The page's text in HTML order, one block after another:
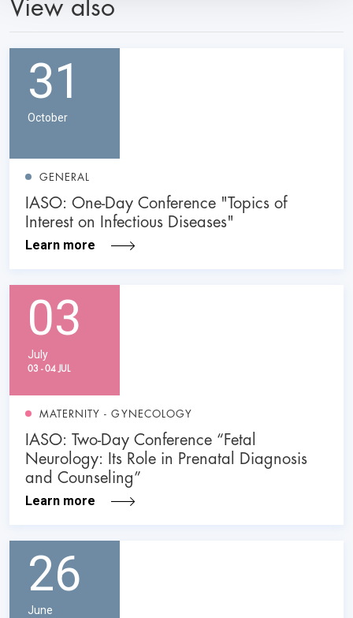
31
October
GENERAL
IASO: One-Day Conference "Topics of
Interest on Infectious Diseases"
Learn more
03
July
03 - 04 JUL
MATERNITY - GYNECOLOGY
IASO: Two-Day Conference “Fetal
Neurology: Its Role in Prenatal Diagnosis
and Counseling”
Learn more
26
June